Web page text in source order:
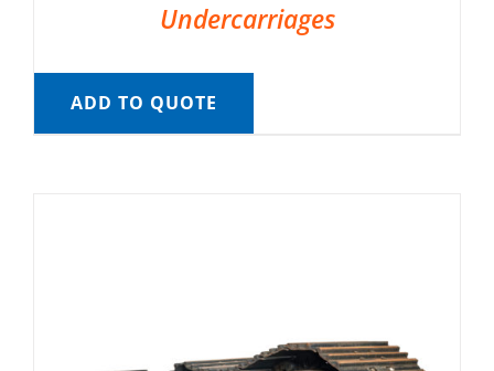
Undercarriages
ADD TO QUOTE